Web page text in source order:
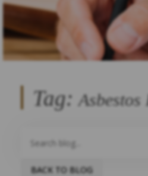
Tag: Asbestos
BACK TO BLOG